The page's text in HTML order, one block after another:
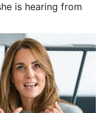
is hearing from